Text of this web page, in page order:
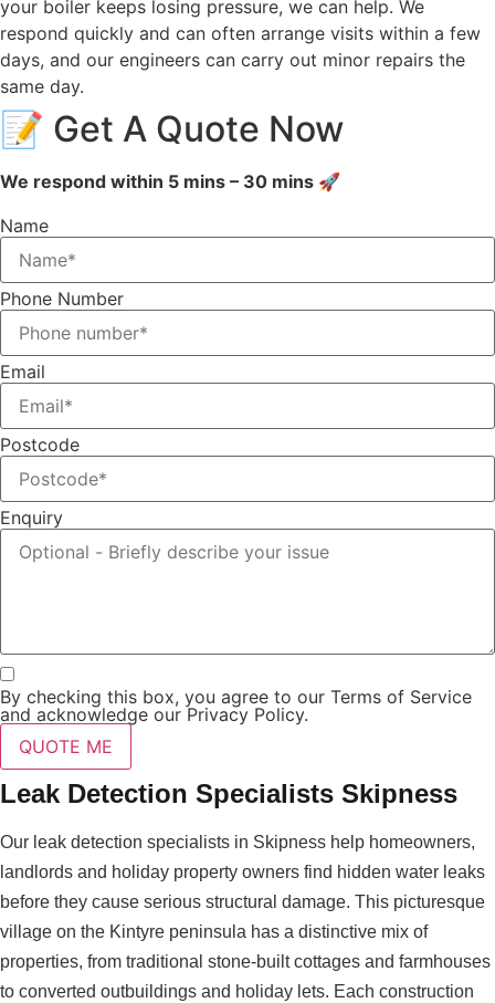
your boiler keeps losing pressure, we can help. We
respond quickly and can often arrange visits within a few
days, and our engineers can carry out minor repairs the
same day.
📝 Get A Quote Now
We respond within 5 mins – 30 mins 🚀
Name
Phone Number
Email
Postcode
Enquiry
By checking this box, you agree to our Terms of Service
and acknowledge our Privacy Policy.
QUOTE ME
Leak Detection Specialists Skipness
Our leak detection specialists in Skipness help homeowners,
landlords and holiday property owners find hidden water leaks
before they cause serious structural damage. This picturesque
village on the Kintyre peninsula has a distinctive mix of
properties, from traditional stone-built cottages and farmhouses
to converted outbuildings and holiday lets. Each construction